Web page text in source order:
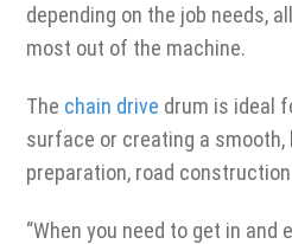
depending on the job needs,
most out of the machine.
The chain drive drum is ideal
surface or creating a
preparation, road
“When you need to get in